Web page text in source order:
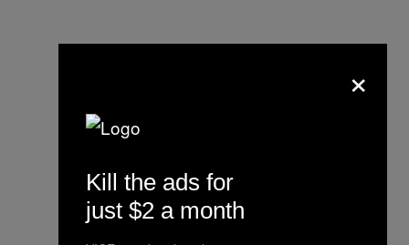
×
Kill the ads for
just $2 a month